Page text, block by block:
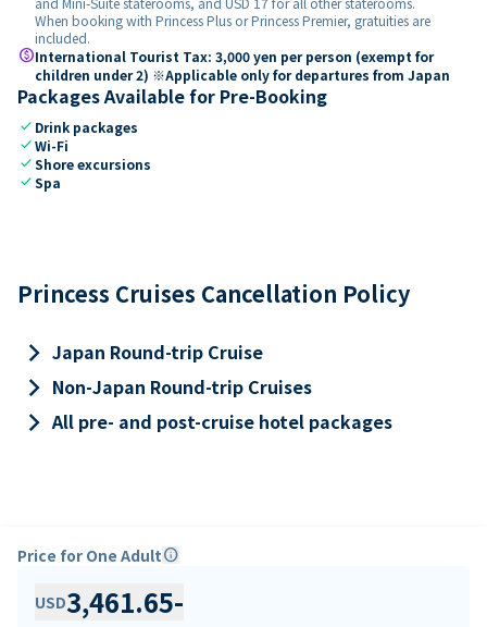
When booking with Princess Plus or Princess Premier, gratuities are
included.
paidInternational Tourist Tax: 3,000 yen per person (exempt for
children under 2) ※Applicable only for departures from Japan
Packages Available for Pre-Booking
check Drink packages
checkWi-Fi
checkShore excursions
checkSpa
Princess Cruises Cancellation Policy
keyboard_arrow_right Japan Round-trip Cruise
keyboard_arrow_right Non-Japan Round-trip Cruises
keyboard_arrow_rightAll pre- and post-cruise hotel packages
Price for One Adultinfo
USD3,461.65-